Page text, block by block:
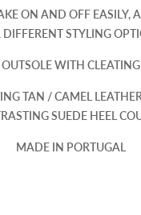
ON AND OFF EASILY,
DIFFERENT STYLING
WITH
TAN / CAMEL
SUEDE HEEL
MADE IN PORTUGAL